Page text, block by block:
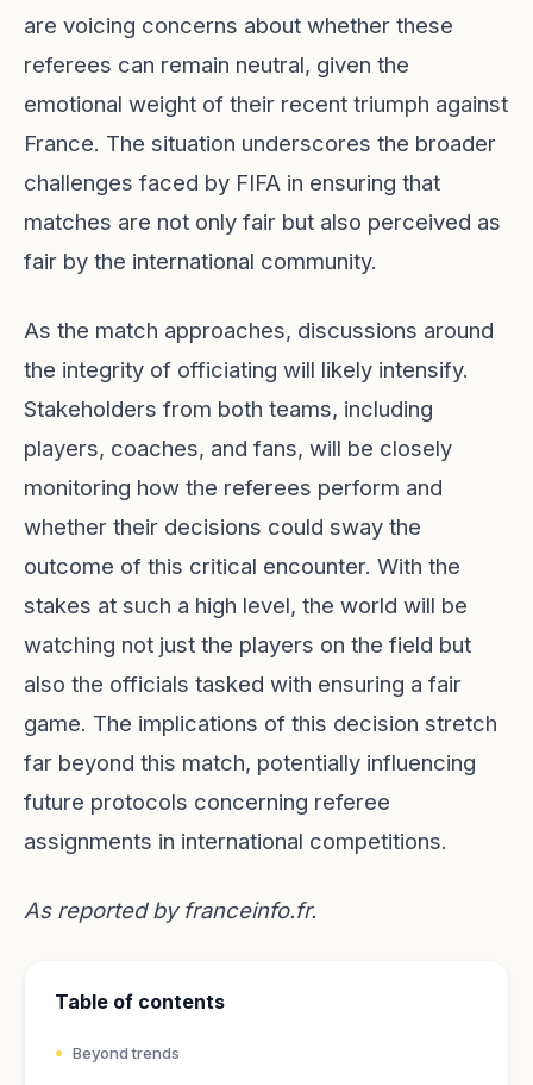
are voicing concerns about whether these
referees can remain neutral, given the
emotional weight of their recent triumph against
France. The situation underscores the broader
challenges faced by FIFA in ensuring that
matches are not only fair but also perceived as
fair by the international community.
As the match approaches, discussions around
the integrity of officiating will likely intensify.
Stakeholders from both teams, including
players, coaches, and fans, will be closely
monitoring how the referees perform and
whether their decisions could sway the
outcome of this critical encounter. With the
stakes at such a high level, the world will be
watching not just the players on the field but
also the officials tasked with ensuring a fair
game. The implications of this decision stretch
far beyond this match, potentially influencing
future protocols concerning referee
assignments in international competitions.
As reported by franceinfo.fr.
Table of contents
Beyond trends